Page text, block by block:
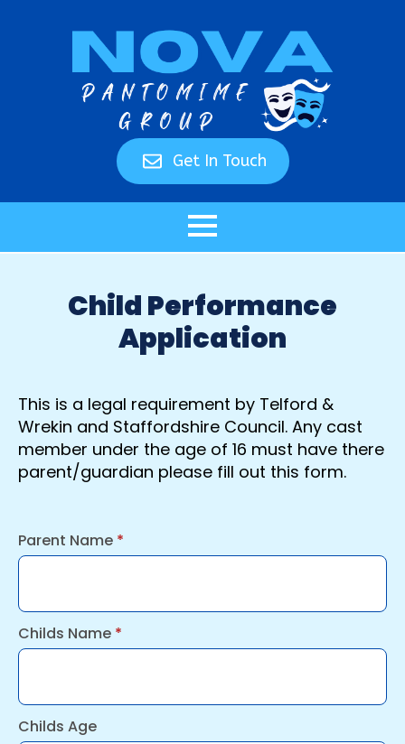
Get In Touch
Child Performance
Application
This is a legal requirement by Telford &
Wrekin and Staffordshire Council. Any cast
member under the age of 16 must have there
parent/guardian please fill out this form.
Parent Name *
Childs Name *
Childs Age